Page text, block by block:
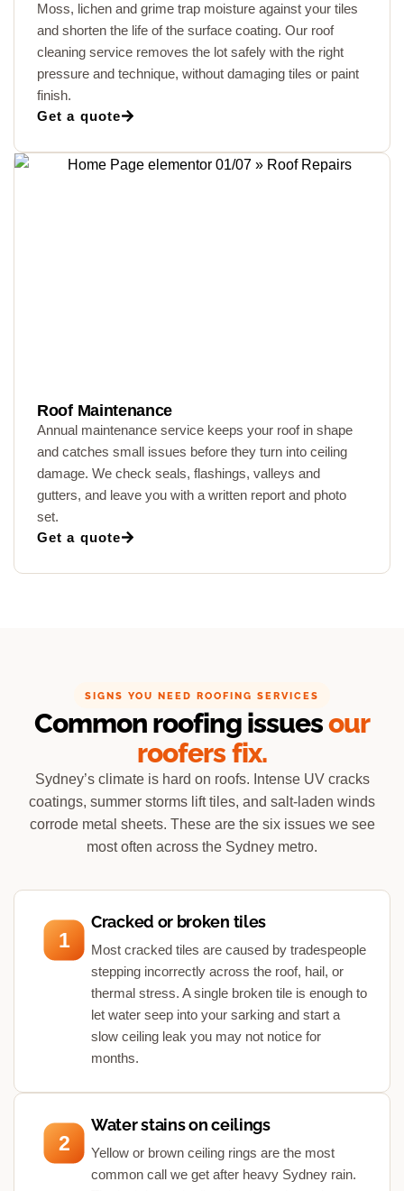
Moss, lichen and grime trap moisture against your tiles
and shorten the life of the surface coating. Our roof
cleaning service removes the lot safely with the right
pressure and technique, without damaging tiles or paint
finish.
Get a quote
Roof Maintenance
Annual maintenance service keeps your roof in shape
and catches small issues before they turn into ceiling
damage. We check seals, flashings, valleys and
gutters, and leave you with a written report and photo
set.
Get a quote
SIGNS YOU NEED ROOFING SERVICES
Common roofing issuesour
roofers fix.
Sydney’s climate is hard on roofs. Intense UV cracks
coatings, summer storms lift tiles, and salt-laden winds
corrode metal sheets. These are the six issues we see
most often across the Sydney metro.
1
Cracked or broken tiles
Most cracked tiles are caused by tradespeople
stepping incorrectly across the roof, hail, or
thermal stress. A single broken tile is enough to
let water seep into your sarking and start a
slow ceiling leak you may not notice for
months.
2
Water stains on ceilings
Yellow or brown ceiling rings are the most
common call we get after heavy Sydney rain.